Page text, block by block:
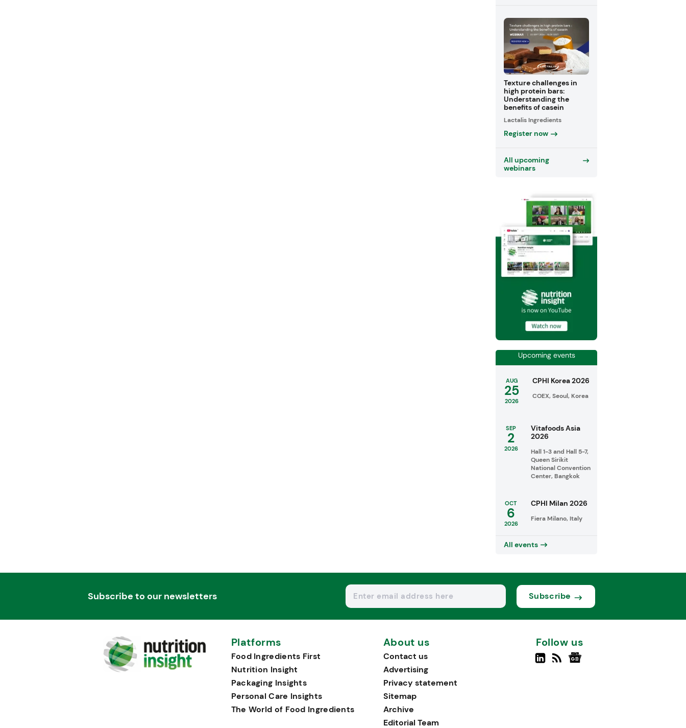
Texture challenges in
high protein bars:
Understanding the
benefits of casein
Lactalis Ingredients
Register now
All upcoming
webinars
Upcoming events
AUG
25
2026
CPHI Korea 2026
COEX, Seoul, Korea
SEP
2
2026
Vitafoods Asia
2026
Hall 1-3 and Hall 5-7,
Queen Sirikit
National Convention
Center, Bangkok
OCT
6
2026
CPHI Milan 2026
Fiera Milano, Italy
All events
Subscribe to our newsletters Subscribe
Platforms
Food Ingredients First
Nutrition Insight
Packaging Insights
Personal Care Insights
The World of Food Ingredients
About us
Contact us
Advertising
Privacy statement
Sitemap
Archive
Editorial Team
Follow us